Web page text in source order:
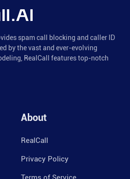
spam call blocking and caller ID
by the vast and ever-evolving
RealCall features top-notch
About
RealCall
Privacy Policy